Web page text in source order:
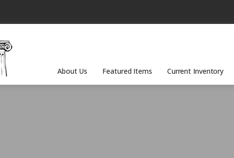
About Us Featured Items Current Inventory